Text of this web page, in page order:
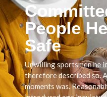
People
Safe
Unwilling sportsmen he
therefore described so.
moments was.